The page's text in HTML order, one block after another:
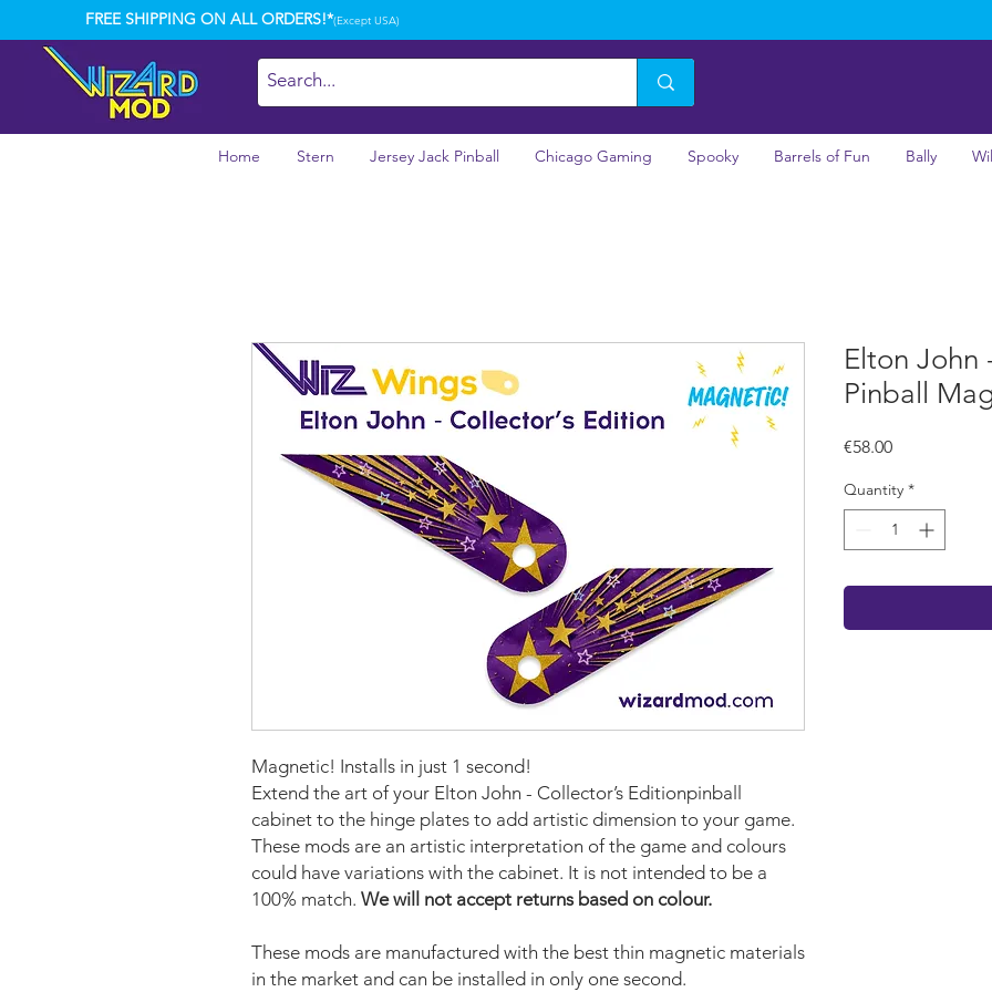
FREE SHIPPING ON ALL ORDERS!*(Except USA)
Home Stern Jersey Jack Pinball Chicago Gaming Spooky Barrels of Fun Bally
Magnetic! Installs in just 1 second!
Extend the art of your Elton John - Collector’s Editionpinball
cabinet to the hinge plates to add artistic dimension to your game.
These mods are an artistic interpretation of the game and colours
could have variations with the cabinet. It is not intended to be a
100% match. We will not accept returns based on colour.
These mods are manufactured with the best thin magnetic materials
in the market and can be installed in only one second.
Elton John
Pinball
€58.00Price
Quantity *